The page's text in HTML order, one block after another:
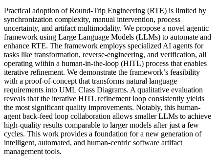
Practical adoption of Round-Trip Engineering (RTE) is limited by
synchronization complexity, manual intervention, process
uncertainty, and artifact multimodality. We propose a novel agentic
framework using Large Language Models (LLMs) to automate and
enhance RTE. The framework employs specialized AI agents for
tasks like transformation, reverse-engineering, and verification, all
operating within a human-in-the-loop (HITL) process that enables
iterative refinement. We demonstrate the framework’s feasibility
with a proof-of-concept that transforms natural language
requirements into UML Class Diagrams. A qualitative evaluation
reveals that the iterative HITL refinement loop consistently yields
the most significant quality improvements. Notably, this human-
agent back-feed loop collaboration allows smaller LLMs to achieve
high-quality results comparable to larger models after just a few
cycles. This work provides a foundation for a new generation of
intelligent, automated, and human-centric software artifact
management tools.